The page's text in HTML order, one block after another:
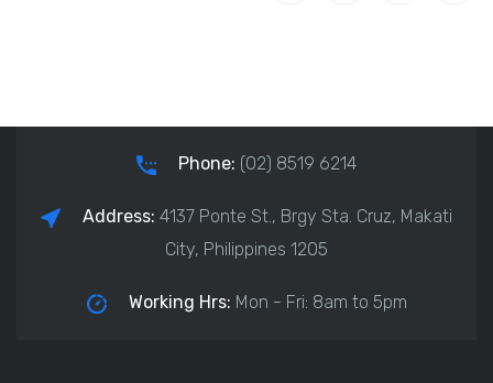
Phone: (02) 8519 6214
Address: 4137 Ponte St., Brgy Sta. Cruz, Makati
City, Philippines 1205
Working Hrs: Mon - Fri: 8am to 5pm